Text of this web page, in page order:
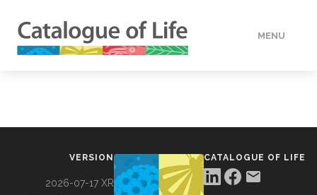
MENU
VERSION
2026-07-17 XR
CATALOGUE OF LIFE